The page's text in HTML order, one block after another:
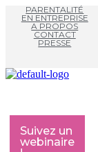
PARENTALITÉ
EN ENTREPRISE
A PROPOS
CONTACT
PRESSE
Suivez un
webinaire